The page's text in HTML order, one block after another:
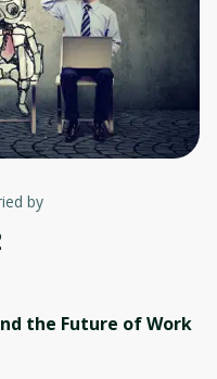
by
the Future of Work